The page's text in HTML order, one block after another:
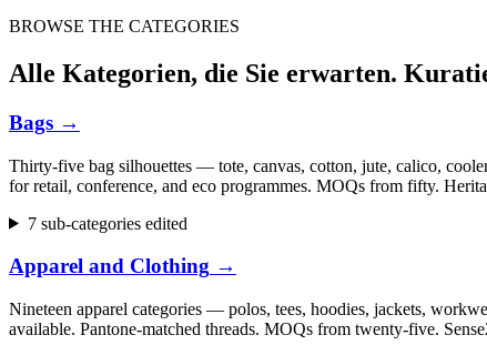
BROWSE THE CATEGORIES
Alle Kategorien, die Sie erwarten.
Bags →
Thirty-five bag silhouettes — tote, canvas, cotton, jute, calico,
for retail, conference, and eco programmes. MOQs from fifty.
7 sub-categories edited
Apparel and Clothing →
Nineteen apparel categories — polos, tees, hoodies, jackets,
available. Pantone-matched threads. MOQs from twenty-five.